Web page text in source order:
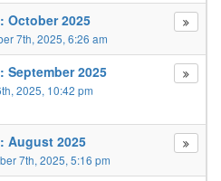
October 2025
7th, 2025, 6:26 am
September 2025
2025, 10:42 pm
August 2025
7th, 2025, 5:16 pm